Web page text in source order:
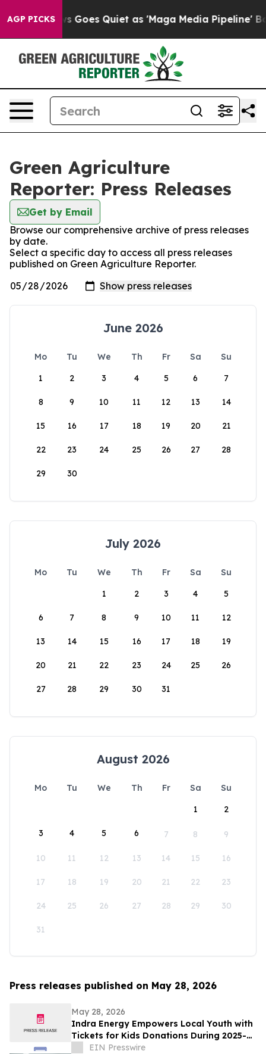
AGP PICKS
Fox News Goes Quiet as 'Maga Media Pipeline'
Green Agriculture
Reporter: Press Releases
Get by Email
Browse our comprehensive archive of press releases
by date.
Select a specific day to access all press releases
published on Green Agriculture Reporter.
June 2026
Mo Tu We Th Fr Sa
Su
1
2 3 4 5 6 7
8 9 10 11 12 13 14
15 16 17 18 19 20 21
22 23 24 25 26 27 28
29 30
July 2026
Mo Tu We Th Fr Sa
Su
1
2 3 4 5
6 7 8 9 10 11 12
13 14 15 16 17 18 19
20 21 22 23 24 25 26
27 28 29 30 31
August 2026
Mo Tu We Th Fr Sa
Su
1
2
3 4 5 6 7 8 9
10 11 12 13 14 15 16
17 18 19 20 21 22 23
24 25 26 27 28 29 30
31
Press releases published on May 28, 2026
May 28, 2026
Indra Energy Empowers Local Youth with
Tickets for Kids Donations During 2025-
2026 Pittsburgh Penguins® Season
EIN Presswire